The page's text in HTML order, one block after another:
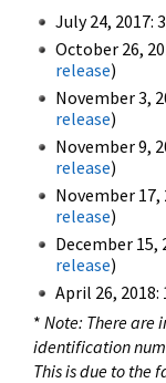
July 24, 2017:
October 26,
release)
November 3,
release)
November 9,
release)
November 17,
release)
December 15,
release)
April 26,
* Note: There are
identification
This is due to the